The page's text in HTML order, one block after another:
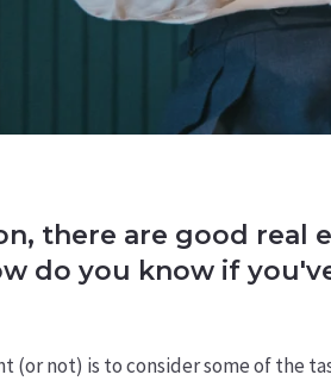
there are good real
do you know if
(or not) is to consider some of the